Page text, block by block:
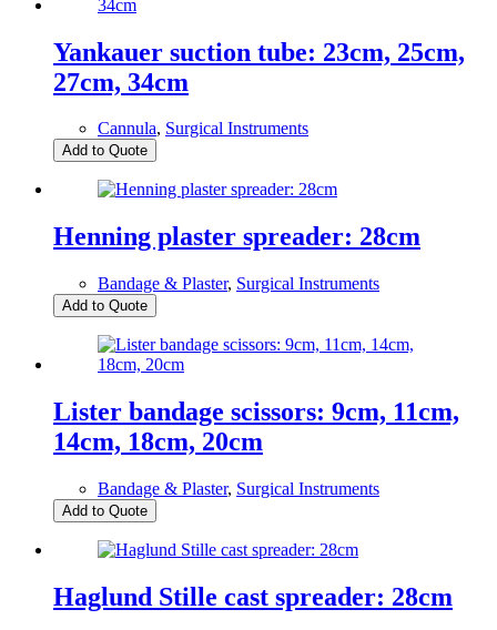
Yankauer suction tube: 23cm, 25cm,
27cm, 34cm
Cannula, Surgical Instruments
Add to Quote
Henning plaster spreader: 28cm
Bandage & Plaster, Surgical Instruments
Add to Quote
Lister bandage scissors: 9cm, 11cm,
14cm, 18cm, 20cm
Bandage & Plaster, Surgical Instruments
Add to Quote
Haglund Stille cast spreader: 28cm